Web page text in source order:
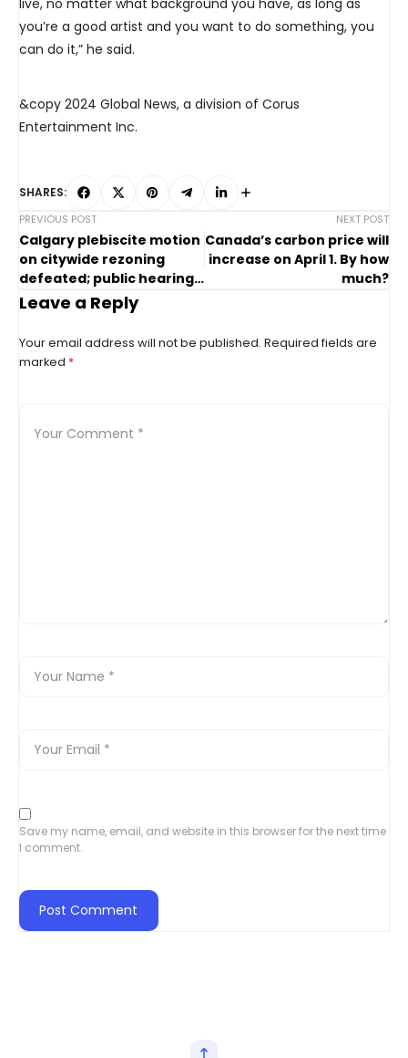
live, no matter what background you have, as long as
you’re a good artist and you want to do something, you
can do it,” he said.
&copy 2024 Global News, a division of Corus
Entertainment Inc.
SHARES:
PREVIOUS POST
Calgary plebiscite motion
on citywide rezoning
defeated; public hearing
to go ahead
NEXT POST
Canada’s carbon price will
increase on April 1. By how
much?
Leave a Reply
Your email address will not be published. Required fields are
marked *
Save my name, email, and website in this browser for the next time
I comment.